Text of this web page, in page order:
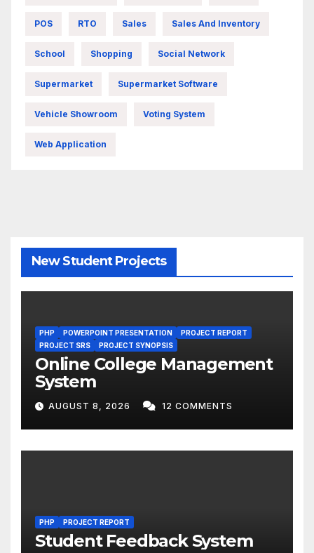
POS RTO Sales Sales And Inventory
School Shopping Social Network
Supermarket Supermarket Software
Vehicle Showroom Voting System
Web Application
New Student Projects
PHP POWERPOINT PRESENTATION
PROJECT REPORT
PROJECT SRS
PROJECT SYNOPSIS
Online College Management
System
AUGUST 8, 2026 12 COMMENTS
PHP PROJECT REPORT
Student Feedback System